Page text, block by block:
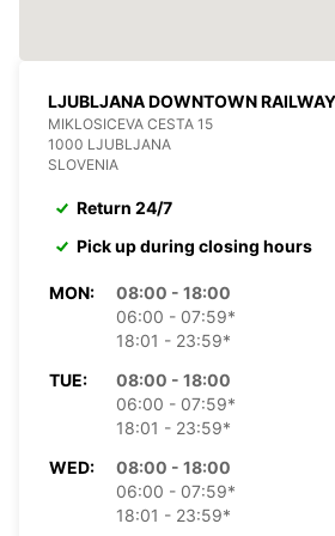
LJUBLJANA DOWNTOWN
MIKLOSICEVA CESTA 15
1000 LJUBLJANA
SLOVENIA
Return 24/7
Pick up during closing hours
MON:
08:00 - 18:00
06:00 - 07:59*
18:01 - 23:59*
TUE:
08:00 - 18:00
06:00 - 07:59*
18:01 - 23:59*
WED:
08:00 - 18:00
06:00 - 07:59*
18:01 - 23:59*